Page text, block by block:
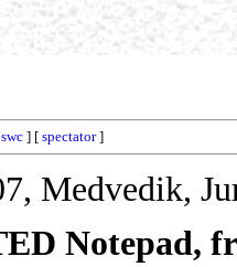
swc ] [ spectator]
Medvedik,
Notepad,